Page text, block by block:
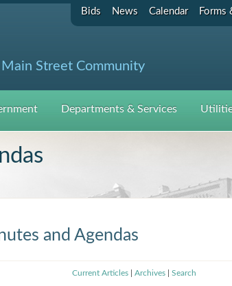
Bids News Calendar Forms
Street Community
Departments & Services
and Agendas
Current Articles| Archives| Search